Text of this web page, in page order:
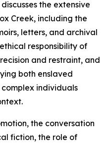
the extensive
Creek, including the
letters, and archival
responsibility of
and restraint, and
both enslaved
individuals
the conversation
fiction, the role of